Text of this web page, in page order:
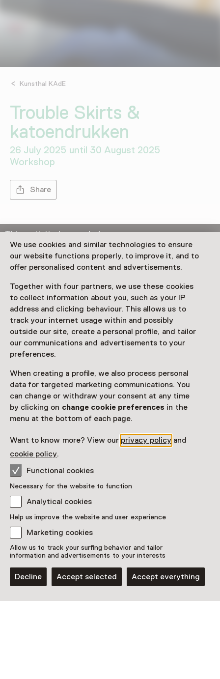
We use cookies and similar technologies to ensure
our website functions properly, to improve it, and to
offer personalised content and advertisements.
Together with four partners, we use these cookies
to collect information about you, such as your IP
address and clicking behaviour. This allows us to
track your internet usage within and possibly
outside our site, create a personal profile, and tailor
our communications and advertisements to your
preferences.
When creating a profile, we also process personal
data for targeted marketing communications. You
can change or withdraw your consent at any time
by clicking on change cookie preferences in the
menu at the bottom of each page.
Want to know more? View our privacy policy and
cookie policy.
Functional cookies
Necessary for the website to function
Analytical cookies
Help us improve the website and user experience
Marketing cookies
Allow us to track your surfing behavior and tailor
information and advertisements to your interests
Decline Accept selected Accept everything
Kunsthal KAdE
Trouble Skirts &
katoendrukken
26 July 2025 until 30 August 2025
Workshop
Share
This activity has ended.
Doe mee aan deze speciale activiteit, krijg een
Read more
This activity has ended. You can no longer
participate in this.
View all current activities on See and Do
Date & time
26 July 2025 until 30 August 2025
Show availability
Location
Eemplein 77
3812 EA Amersfoort
Open today from 10:00 until 17:00
More opening hours